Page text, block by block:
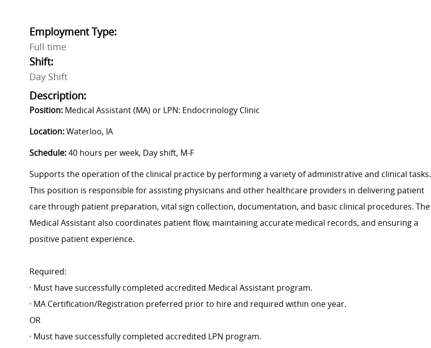
Employment Type:
Full time
Shift:
Day Shift
Description:
Position: Medical Assistant (MA) or LPN: Endocrinology Clinic
Location:Waterloo, IA
Schedule:40 hours per week, Day shift, M-F
Supports the operation of the clinical practice by performing a variety of administrative and clinical tasks.
This position is responsible for assisting physicians and other healthcare providers in delivering patient
care through patient preparation, vital sign collection, documentation, and basic clinical procedures. The
Medical Assistant also coordinates patient flow, maintaining accurate medical records, and ensuring a
positive patient experience.
Required:
· Must have successfully completed accredited Medical Assistant program.
· MA Certification/Registration preferred prior to hire and required within one year.
OR
· Must have successfully completed accredited LPN program.